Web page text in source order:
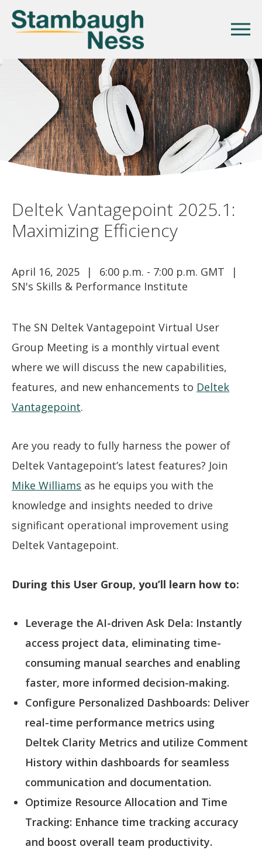
Deltek Vantagepoint 2025.1:
Maximizing Efficiency
April 16, 2025
6:00 p.m. - 7:00 p.m. GMT
SN's Skills & Performance Institute
The SN Deltek Vantagepoint Virtual User
Group Meeting is a monthly virtual event
where we will discuss the new capabilities,
features, and new enhancements to Deltek
Vantagepoint.
Are you ready to fully harness the power of
Deltek Vantagepoint’s latest features? Join
Mike Williams as he equips you with the
knowledge and insights needed to drive
significant operational improvement using
Deltek Vantagepoint.
During this User Group, you’ll learn how to:
Leverage the AI-driven Ask Dela: Instantly
access project data, eliminating time-
consuming manual searches and enabling
faster, more informed decision-making.
Configure Personalized Dashboards: Deliver
real-time performance metrics using
Deltek Clarity Metrics and utilize Comment
History within dashboards for seamless
communication and documentation.
Optimize Resource Allocation and Time
Tracking: Enhance time tracking accuracy
and boost overall team productivity.